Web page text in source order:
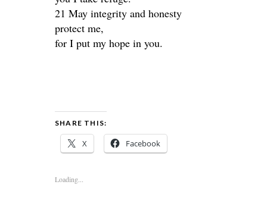
21 May integrity and honesty
protect me,
for I put my hope in you.
SHARE THIS:
X Facebook
Loading...